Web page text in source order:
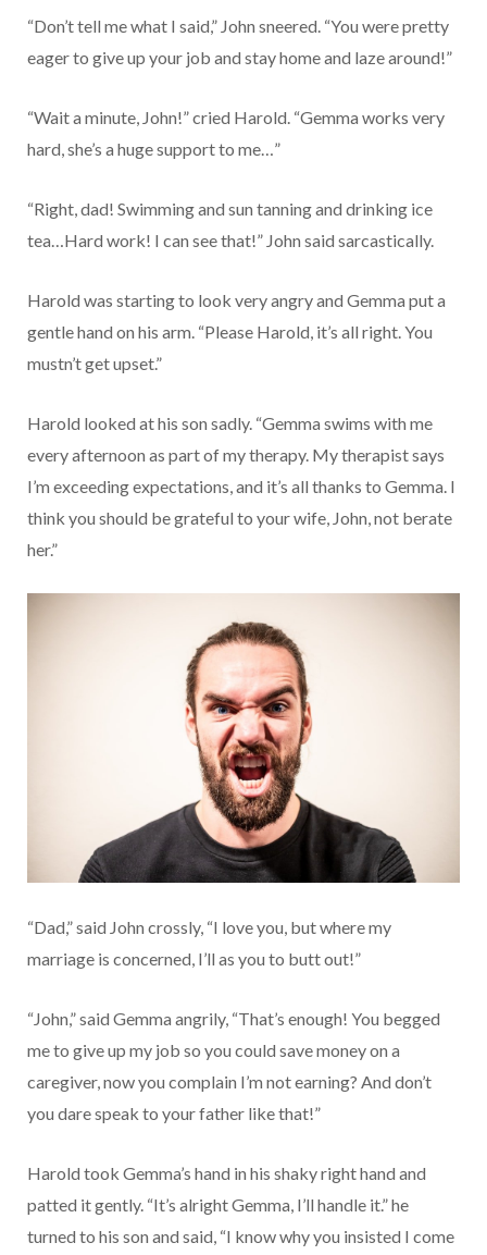
“Don’t tell me what I said,” John sneered. “You were pretty
eager to give up your job and stay home and laze around!”
“Wait a minute, John!” cried Harold. “Gemma works very
hard, she’s a huge support to me…”
“Right, dad! Swimming and sun tanning and drinking ice
tea…Hard work! I can see that!” John said sarcastically.
Harold was starting to look very angry and Gemma put a
gentle hand on his arm. “Please Harold, it’s all right. You
mustn’t get upset.”
Harold looked at his son sadly. “Gemma swims with me
every afternoon as part of my therapy. My therapist says
I’m exceeding expectations, and it’s all thanks to Gemma. I
think you should be grateful to your wife, John, not berate
her.”
“Dad,” said John crossly, “I love you, but where my
marriage is concerned, I’ll as you to butt out!”
“John,” said Gemma angrily, “That’s enough! You begged
me to give up my job so you could save money on a
caregiver, now you complain I’m not earning? And don’t
you dare speak to your father like that!”
Harold took Gemma’s hand in his shaky right hand and
patted it gently. “It’s alright Gemma, I’ll handle it.” he
turned to his son and said, “I know why you insisted I come